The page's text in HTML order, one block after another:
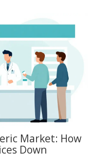
Market: How
Down